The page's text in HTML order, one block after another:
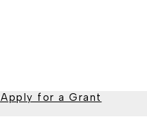
Apply for a Grant